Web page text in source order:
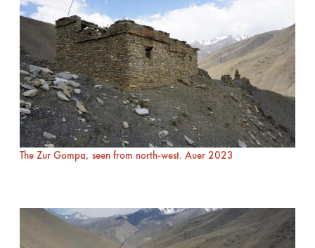
The Zur Gompa, seen from north-west. Auer 2023